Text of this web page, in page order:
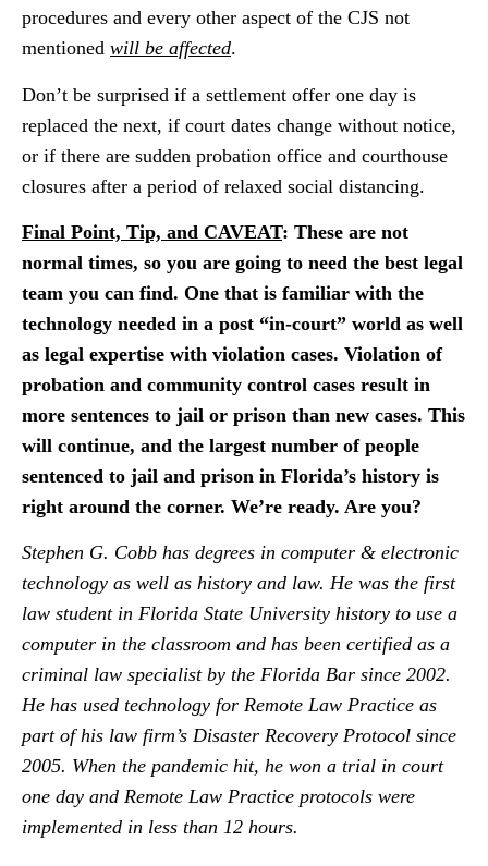
procedures and every other aspect of the CJS not
mentioned will be affected.
Don’t be surprised if a settlement offer one day is
replaced the next, if court dates change without notice,
or if there are sudden probation office and courthouse
closures after a period of relaxed social distancing.
Final Point, Tip, and CAVEAT: These are not
normal times, so you are going to need the best legal
team you can find. One that is familiar with the
technology needed in a post “in-court” world as well
as legal expertise with violation cases. Violation of
probation and community control cases result in
more sentences to jail or prison than new cases. This
will continue, and the largest number of people
sentenced to jail and prison in Florida’s history is
right around the corner. We’re ready. Are you?
Stephen G. Cobb has degrees in computer & electronic
technology as well as history and law. He was the first
law student in Florida State University history to use a
computer in the classroom and has been certified as a
criminal law specialist by the Florida Bar since 2002.
He has used technology for Remote Law Practice as
part of his law firm’s Disaster Recovery Protocol since
2005. When the pandemic hit, he won a trial in court
one day and Remote Law Practice protocols were
implemented in less than 12 hours.